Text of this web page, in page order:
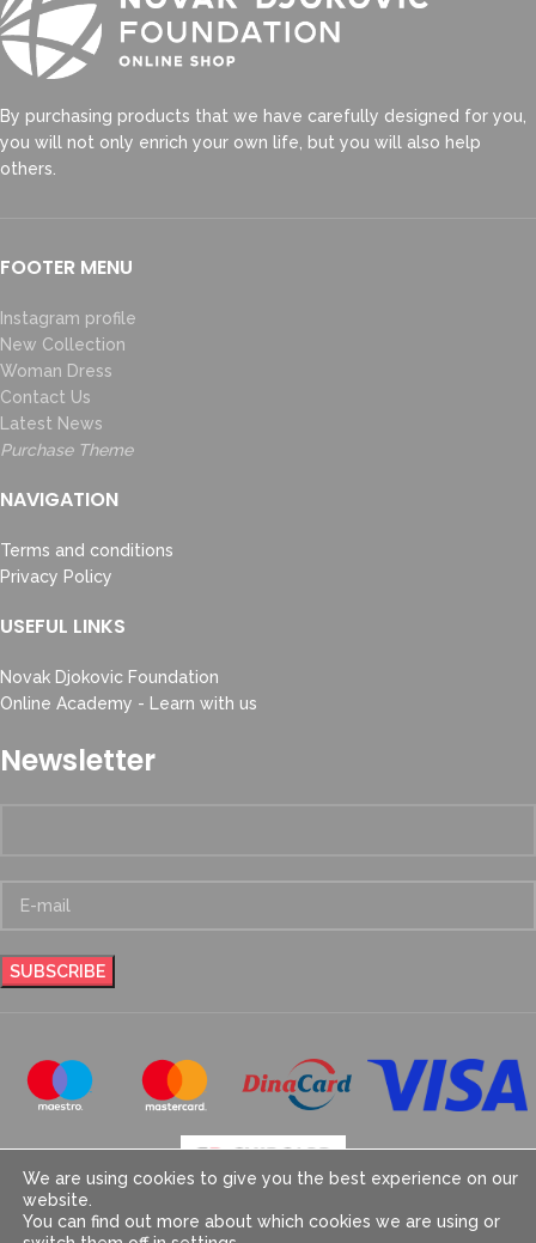
By purchasing products that we have carefully designed for you,
you will not only enrich your own life, but you will also help
others.
FOOTER MENU
Instagram profile
New Collection
Woman Dress
Contact Us
Latest News
Purchase Theme
NAVIGATION
Terms and conditions
Privacy Policy
USEFUL LINKS
Novak Djokovic Foundation
Online Academy - Learn with us
Newsletter
We are using cookies to give you the best experience on our
website.
You can find out more about which cookies we are using or